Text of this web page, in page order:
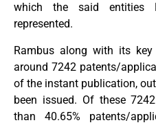
which the said entities
represented.
Rambus along with its
around 7242 patents/
of the instant publication,
been issued. Of these
than 40.65% patents/